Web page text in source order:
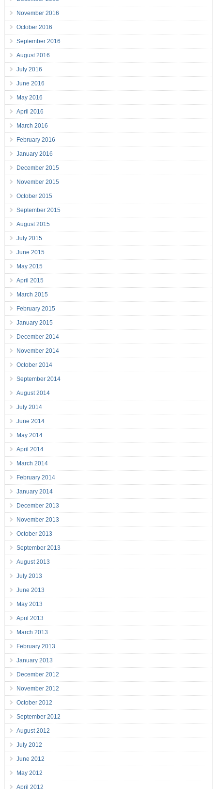
November 2016
October 2016
September 2016
August 2016
July 2016
June 2016
May 2016
April 2016
March 2016
February 2016
January 2016
December 2015
November 2015
October 2015
September 2015
August 2015
July 2015
June 2015
May 2015
April 2015
March 2015
February 2015
January 2015
December 2014
November 2014
October 2014
September 2014
August 2014
July 2014
June 2014
May 2014
April 2014
March 2014
February 2014
January 2014
December 2013
November 2013
October 2013
September 2013
August 2013
July 2013
June 2013
May 2013
April 2013
March 2013
February 2013
January 2013
December 2012
November 2012
October 2012
September 2012
August 2012
July 2012
June 2012
May 2012
April 2012